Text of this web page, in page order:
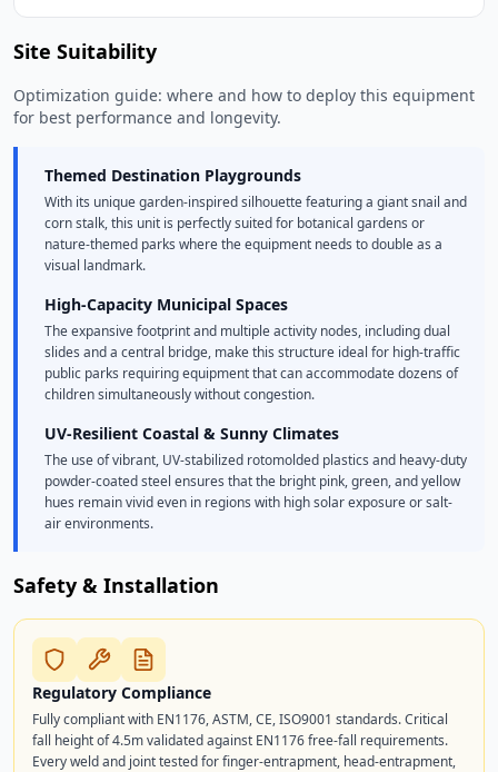
Site Suitability
Optimization guide: where and how to deploy this equipment
for best performance and longevity.
Themed Destination Playgrounds
With its unique garden-inspired silhouette featuring a giant snail and
corn stalk, this unit is perfectly suited for botanical gardens or
nature-themed parks where the equipment needs to double as a
visual landmark.
High-Capacity Municipal Spaces
The expansive footprint and multiple activity nodes, including dual
slides and a central bridge, make this structure ideal for high-traffic
public parks requiring equipment that can accommodate dozens of
children simultaneously without congestion.
UV-Resilient Coastal & Sunny Climates
The use of vibrant, UV-stabilized rotomolded plastics and heavy-duty
powder-coated steel ensures that the bright pink, green, and yellow
hues remain vivid even in regions with high solar exposure or salt-
air environments.
Safety & Installation
Regulatory Compliance
Fully compliant with EN1176, ASTM, CE, ISO9001 standards. Critical
fall height of 4.5m validated against EN1176 free-fall requirements.
Every weld and joint tested for finger-entrapment, head-entrapment,